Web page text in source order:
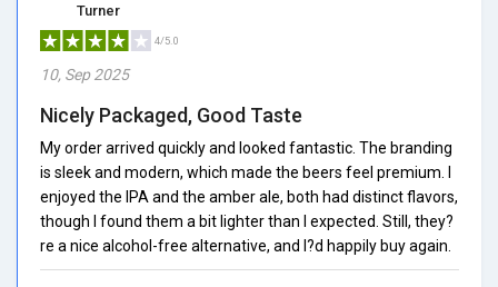
Turner
4/5.0
10, Sep 2025
Nicely Packaged, Good Taste
My order arrived quickly and looked fantastic. The branding
is sleek and modern, which made the beers feel premium. I
enjoyed the IPA and the amber ale, both had distinct flavors,
though I found them a bit lighter than I expected. Still, they?
re a nice alcohol-free alternative, and I?d happily buy again.